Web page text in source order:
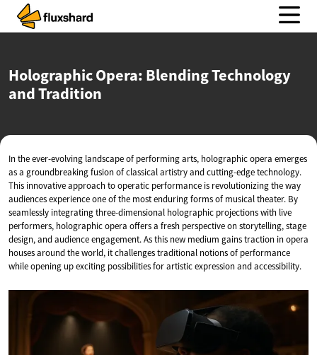
Holographic Opera: Blending Technology
and Tradition
In the ever-evolving landscape of performing arts, holographic opera emerges
as a groundbreaking fusion of classical artistry and cutting-edge technology.
This innovative approach to operatic performance is revolutionizing the way
audiences experience one of the most enduring forms of musical theater. By
seamlessly integrating three-dimensional holographic projections with live
performers, holographic opera offers a fresh perspective on storytelling, stage
design, and audience engagement. As this new medium gains traction in opera
houses around the world, it challenges traditional notions of performance
while opening up exciting possibilities for artistic expression and accessibility.